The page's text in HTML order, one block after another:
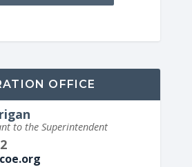
OFFICE
to the Superintendent